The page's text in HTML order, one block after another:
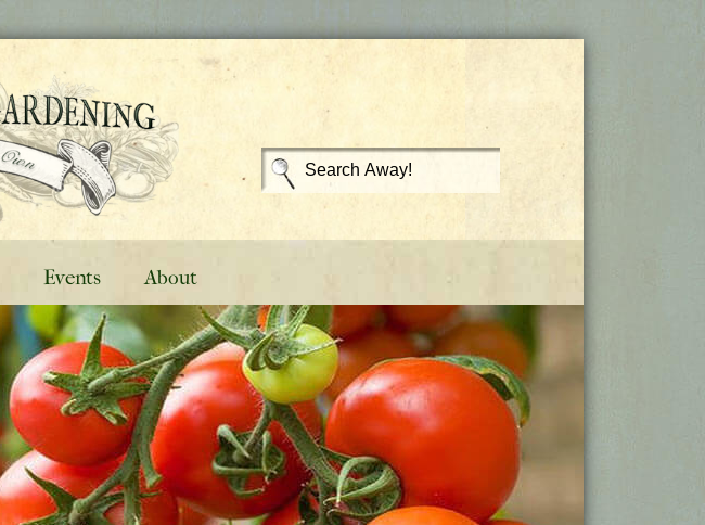
Events About